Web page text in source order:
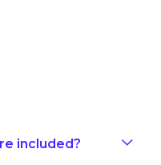
included?